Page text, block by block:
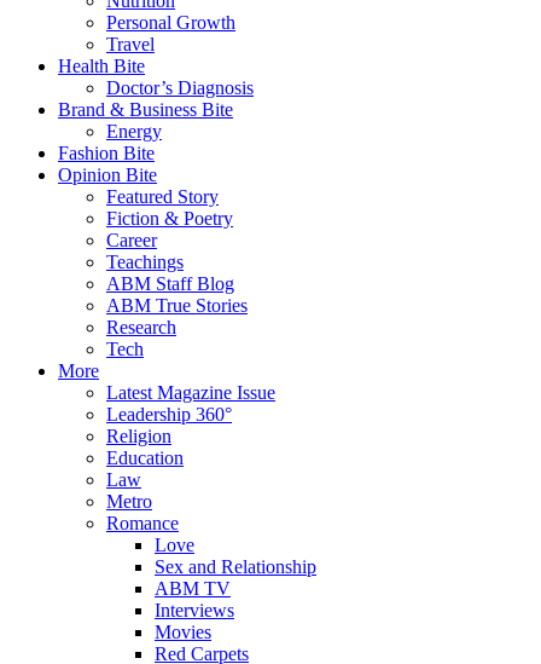
Personal Growth
Travel
Health Bite
Doctor’s Diagnosis
Brand & Business Bite
Energy
Fashion Bite
Opinion Bite
Featured Story
Fiction & Poetry
Career
Teachings
ABM Staff Blog
ABM True Stories
Research
Tech
More
Latest Magazine Issue
Leadership 360°
Religion
Education
Law
Metro
Romance
Love
Sex and Relationship
ABM TV
Interviews
Movies
Red Carpets